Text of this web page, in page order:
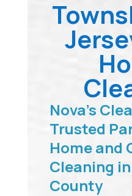
Nova’s
Trusted
Home and
Cleaning
County